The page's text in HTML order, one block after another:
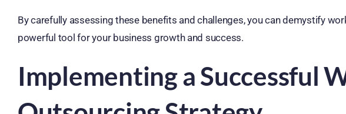
By carefully assessing these benefits and challenges, you can demystify
powerful tool for your business growth and success.
Implementing a Successful